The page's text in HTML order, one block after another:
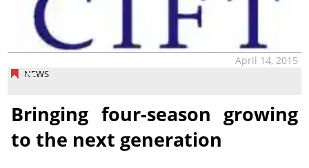
NEWS
April 14, 2015
Bringing four-season growing
to the next generation